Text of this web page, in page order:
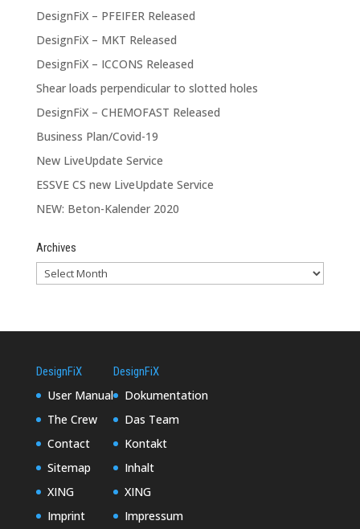
DesignFiX – PFEIFER Released
DesignFiX – MKT Released
DesignFiX – ICCONS Released
Shear loads perpendicular to slotted holes
DesignFiX – CHEMOFAST Released
Business Plan/Covid-19
New LiveUpdate Service
ESSVE CS new LiveUpdate Service
NEW: Beton-Kalender 2020
Archives
DesignFiX
User Manual
The Crew
Contact
Sitemap
XING
Imprint
DesignFiX
Dokumentation
Das Team
Kontakt
Inhalt
XING
Impressum